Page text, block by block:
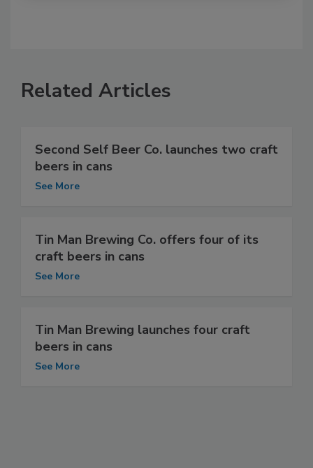
Related Articles
Second Self Beer Co. launches two craft
beers in cans
See More
Tin Man Brewing Co. offers four of its
craft beers in cans
See More
Tin Man Brewing launches four craft
beers in cans
See More